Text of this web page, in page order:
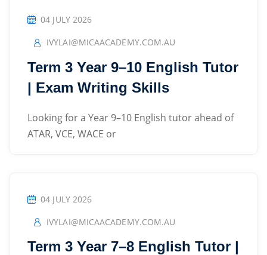
04 JULY 2026
IVYLAI@MICAACADEMY.COM.AU
Term 3 Year 9–10 English Tutor
| Exam Writing Skills
Looking for a Year 9–10 English tutor ahead of
ATAR, VCE, WACE or
04 JULY 2026
IVYLAI@MICAACADEMY.COM.AU
Term 3 Year 7–8 English Tutor |